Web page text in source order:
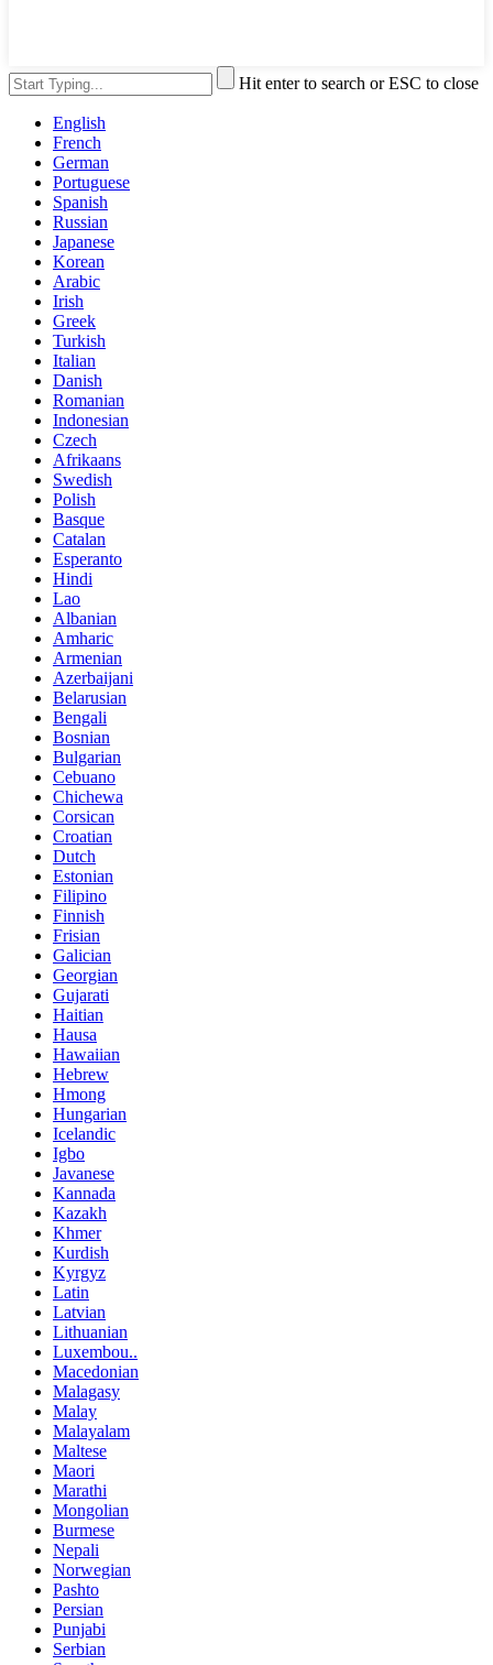
Hit enter to search or ESC to close
English
French
German
Portuguese
Spanish
Russian
Japanese
Korean
Arabic
Irish
Greek
Turkish
Italian
Danish
Romanian
Indonesian
Czech
Afrikaans
Swedish
Polish
Basque
Catalan
Esperanto
Hindi
Lao
Albanian
Amharic
Armenian
Azerbaijani
Belarusian
Bengali
Bosnian
Bulgarian
Cebuano
Chichewa
Corsican
Croatian
Dutch
Estonian
Filipino
Finnish
Frisian
Galician
Georgian
Gujarati
Haitian
Hausa
Hawaiian
Hebrew
Hmong
Hungarian
Icelandic
Igbo
Javanese
Kannada
Kazakh
Khmer
Kurdish
Kyrgyz
Latin
Latvian
Lithuanian
Luxembou..
Macedonian
Malagasy
Malay
Malayalam
Maltese
Maori
Marathi
Mongolian
Burmese
Nepali
Norwegian
Pashto
Persian
Punjabi
Serbian